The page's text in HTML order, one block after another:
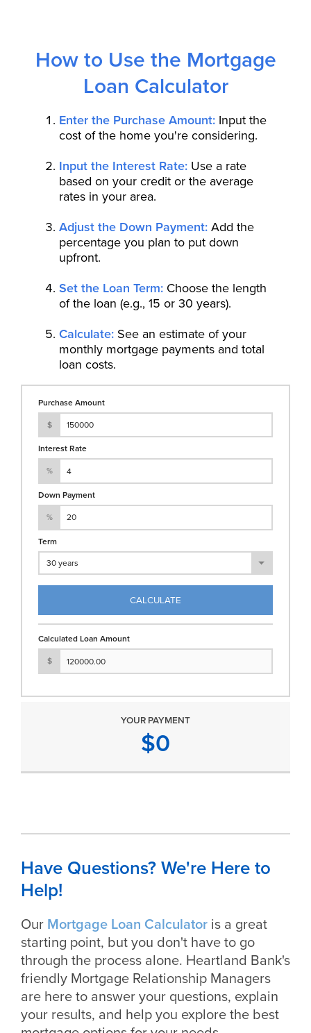
How to Use the Mortgage
Loan Calculator
Enter the Purchase Amount: Input the
cost of the home you're considering.
Input the Interest Rate: Use a rate
based on your credit or the average
rates in your area.
Adjust the Down Payment: Add the
percentage you plan to put down
upfront.
Set the Loan Term: Choose the length
of the loan (e.g., 15 or 30 years).
Calculate: See an estimate of your
monthly mortgage payments and total
loan costs.
Purchase Amount
$
Interest Rate
%
Down Payment
%
Term
CALCULATE
Calculated Loan Amount
$
YOUR PAYMENT
$0
Have Questions? We're Here to
Help!
Our Mortgage Loan Calculator is a great
starting point, but you don't have to go
through the process alone. Heartland Bank's
friendly Mortgage Relationship Managers
are here to answer your questions, explain
your results, and help you explore the best